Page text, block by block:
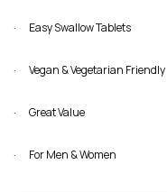
· Easy Swallow Tablets
· Vegan & Vegetarian Friendly
· Great Value
· For Men & Women